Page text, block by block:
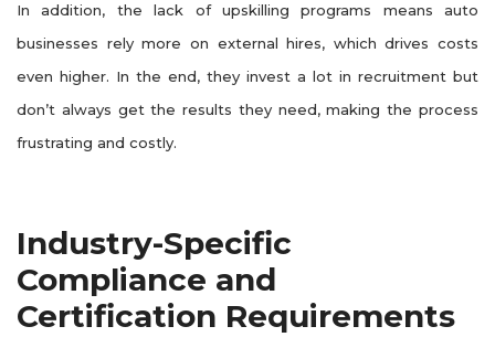
In addition, the lack of upskilling programs means auto
businesses rely more on external hires, which drives costs
even higher. In the end, they invest a lot in recruitment but
don’t always get the results they need, making the process
frustrating and costly.
Industry-Specific
Compliance and
Certification Requirements